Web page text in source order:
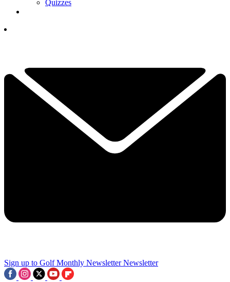
Quizzes
Sign up to Golf Monthly Newsletter Newsletter